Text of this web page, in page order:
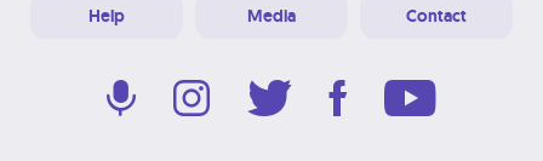
Help Media Contact